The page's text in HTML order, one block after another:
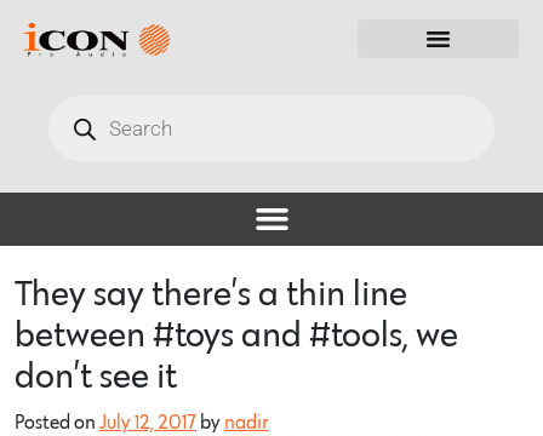
They say there’s a thin line
between #toys and #tools, we
don’t see it
Posted on July 12, 2017 by nadir